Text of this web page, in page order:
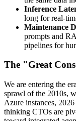
Inference
long for real-
Maintenance
prompts and
pipelines for
The "Great
We are entering the
sprawl of the 2010s,
Azure instances,
thinking CTOs are